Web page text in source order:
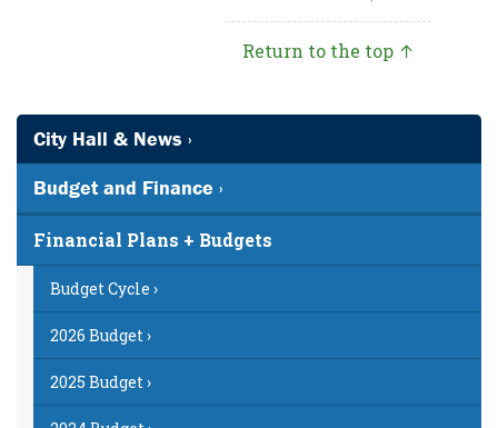
Return to the top ↑
City Hall & News ›
Budget and Finance ›
Financial Plans + Budgets
Budget Cycle ›
2026 Budget ›
2025 Budget ›